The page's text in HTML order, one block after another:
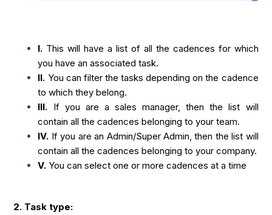
I. This will have a list of all the cadences for which
you have an associated task.
II. You can filter the tasks depending on the cadence
to which they belong.
III. If you are a sales manager, then the list will
contain all the cadences belonging to your team.
IV. If you are an Admin/Super Admin, then the list will
contain all the cadences belonging to your company.
V. You can select one or more cadences at a time
2. Task type: